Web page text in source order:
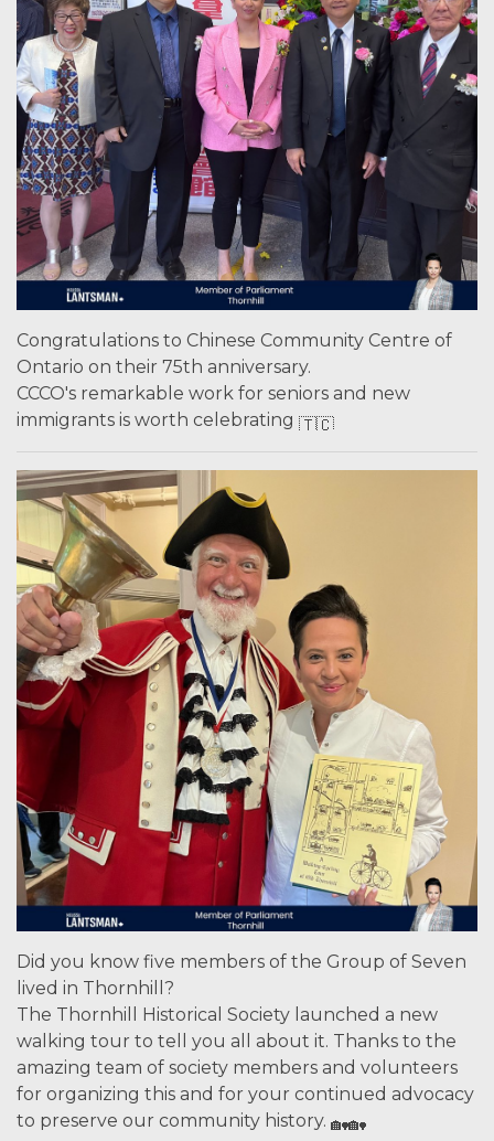
Congratulations to Chinese Community Centre of
Ontario on their 75th anniversary.
CCCO's remarkable work for seniors and new
immigrants is worth celebrating
Did you know five members of the Group of Seven
lived in Thornhill?
The Thornhill Historical Society launched a new
walking tour to tell you all about it. Thanks to the
amazing team of society members and volunteers
for organizing this and for your continued advocacy
to preserve our community history.